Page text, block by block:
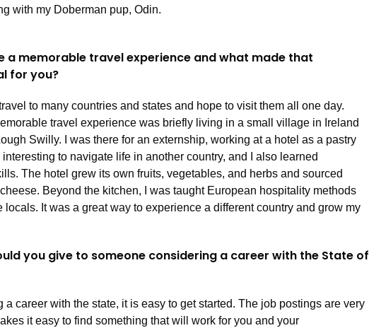
with my Doberman pup, Odin.
a memorable travel experience and what made that
for you?
to many countries and states and hope to visit them all one day.
travel experience was briefly living in a small village in Ireland
Swilly. I was there for an externship, working at a hotel as a pastry
to navigate life in another country, and I also learned
The hotel grew its own fruits, vegetables, and herbs and sourced
Beyond the kitchen, I was taught European hospitality methods
locals. It was a great way to experience a different country and grow my
you give to someone considering a career with the State of
a career with the state, it is easy to get started. The job postings are very
it easy to find something that will work for you and your